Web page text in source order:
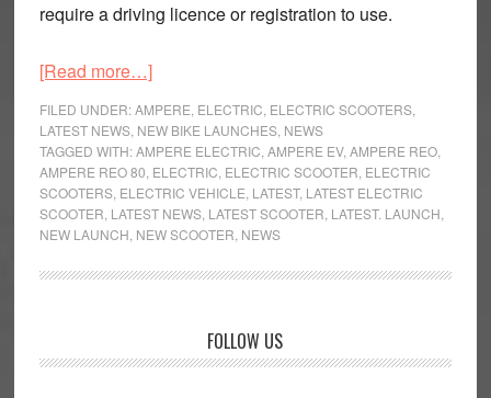
require a driving licence or registration to use.
[Read more…]about
Reo
80
Launched
FILED UNDER:AMPERE, ELECTRIC, ELECTRIC SCOOTERS,
LATEST NEWS, NEW BIKE LAUNCHES, NEWS
TAGGED WITH:AMPERE ELECTRIC,AMPERE EV,AMPERE REO,
AMPERE REO 80, ELECTRIC, ELECTRIC SCOOTER, ELECTRIC
SCOOTERS, ELECTRIC VEHICLE, LATEST, LATEST ELECTRIC
SCOOTER, LATEST NEWS, LATEST SCOOTER, LATEST. LAUNCH,
NEW LAUNCH, NEW SCOOTER, NEWS
Sidebar
FOLLOW US